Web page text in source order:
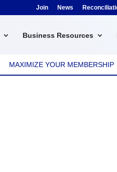
Join News
Business Resources
MAXIMIZE YOUR MEMBERSHIP